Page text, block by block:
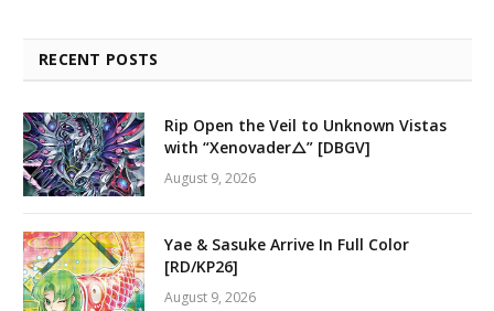
RECENT POSTS
Rip Open the Veil to Unknown Vistas
with “Xenovader△” [DBGV]
August 9, 2026
Yae & Sasuke Arrive In Full Color
[RD/KP26]
August 9, 2026